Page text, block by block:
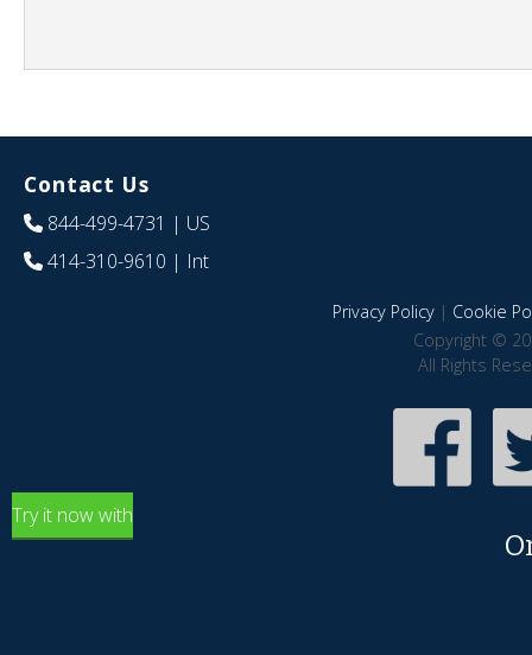
Contact Us
844-499-4731 | US
414-310-9610 | Int
Privacy Policy| Cookie
Copyright ©
All Rights
Try it now with